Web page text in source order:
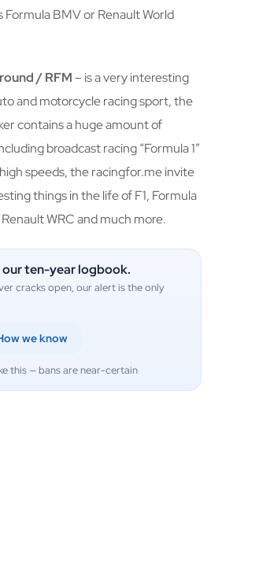
BMV or Renault World
/ RFM– is a very interesting
and motorcycle racing sport, the
contains a huge amount of
broadcast racing “Formula 1”
speeds, the racingfor.me invite
things in the life of F1, Formula
WRC and much more.
our ten-year logbook.
cracks open, our alert is the only
we know
this — bans are near-certain